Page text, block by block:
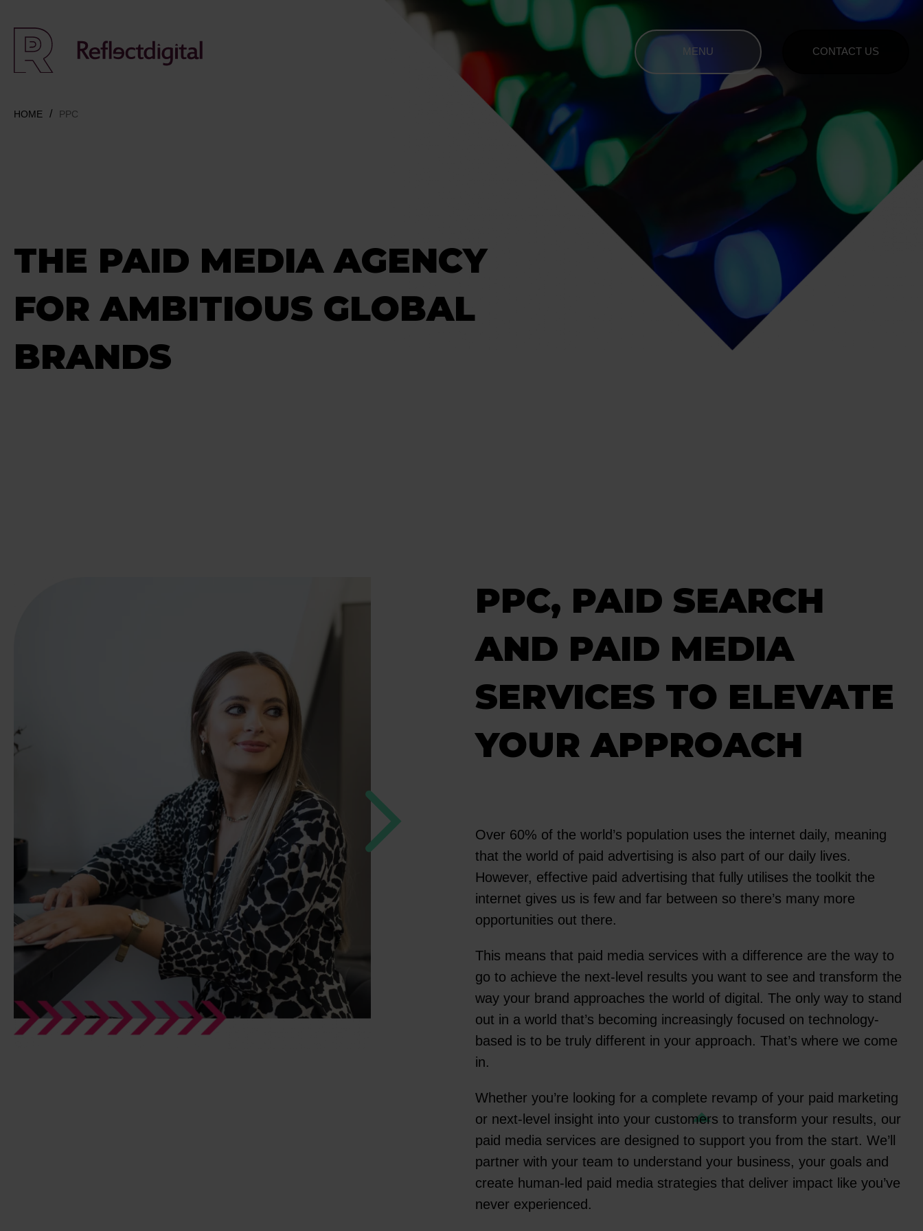
MENU CONTACT US
HOME PPC
THE PAID MEDIA AGENCY
FOR AMBITIOUS GLOBAL
BRANDS
PPC, PAID SEARCH
AND PAID MEDIA
SERVICES TO ELEVATE
YOUR APPROACH
Over 60% of the world’s population uses the internet daily, meaning
that the world of paid advertising is also part of our daily lives.
However, effective paid advertising that fully utilises the toolkit the
internet gives us is few and far between so there’s many more
opportunities out there.
This means that paid media services with a difference are the way to
go to achieve the next-level results you want to see and transform the
way your brand approaches the world of digital. The only way to stand
out in a world that’s becoming increasingly focused on technology-
based is to be truly different in your approach. That’s where we come
in.
Whether you’re looking for a complete revamp of your paid marketing
or next-level insight into your customers to transform your results, our
paid media services are designed to support you from the start. We’ll
partner with your team to understand your business, your goals and
create human-led paid media strategies that deliver impact like you’ve
never experienced.